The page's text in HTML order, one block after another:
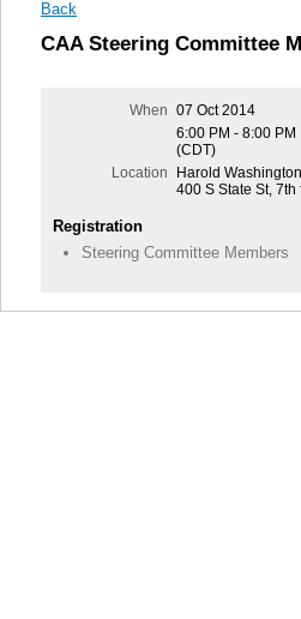
Back
CAA Steering Committee
When 07 Oct 2014
6:00 PM - 8:00 PM
(CDT)
Location
Harold
400 S State St,
Registration
Steering Committee Members